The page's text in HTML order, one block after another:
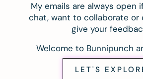
My emails are always open
chat, want to collaborate or
give your
Welcome to Bunnipunch
LET'S